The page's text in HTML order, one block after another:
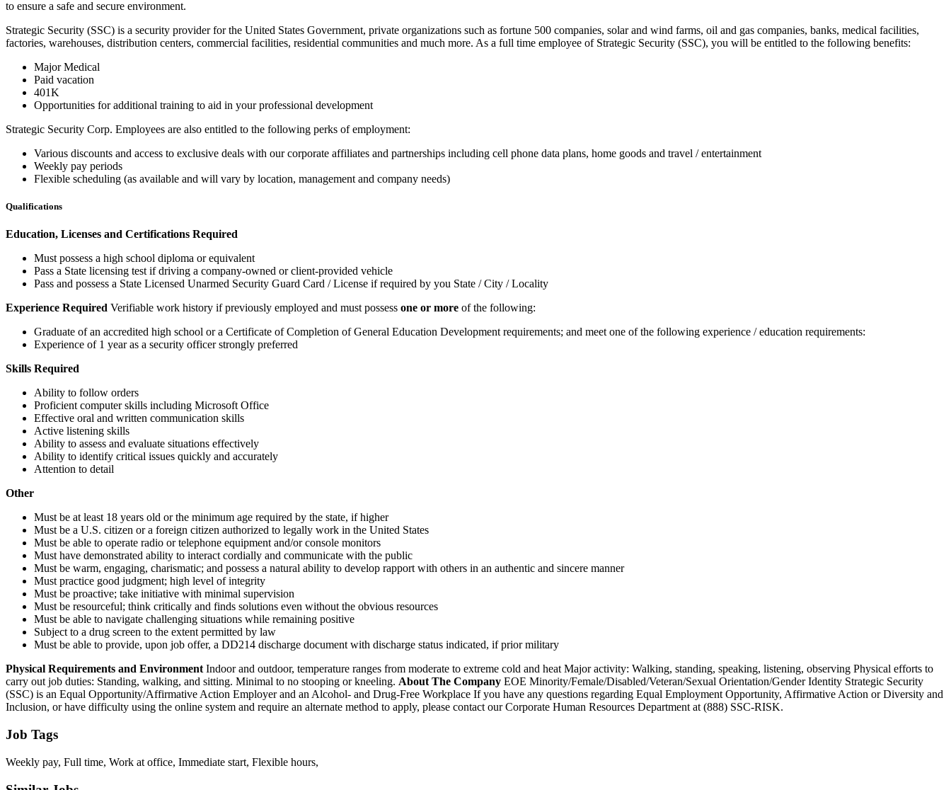
to ensure a safe and secure environment.
Strategic Security (SSC) is a security provider for the United States Government, private organizations such as fortune 500 companies, solar and wind farms, oil and gas companies, banks, medical facilities,
factories, warehouses, distribution centers, commercial facilities, residential communities and much more. As a full time employee of Strategic Security (SSC), you will be entitled to the following benefits:
Major Medical
Paid vacation
401K
Opportunities for additional training to aid in your professional development
Strategic Security Corp. Employees are also entitled to the following perks of employment:
Various discounts and access to exclusive deals with our corporate affiliates and partnerships including cell phone data plans, home goods and travel / entertainment
Weekly pay periods
Flexible scheduling (as available and will vary by location, management and company needs)
Qualifications
Education, Licenses and Certifications Required
Must possess a high school diploma or equivalent
Pass a State licensing test if driving a company-owned or client-provided vehicle
Pass and possess a State Licensed Unarmed Security Guard Card / License if required by you State / City / Locality
Experience Required Verifiable work history if previously employed and must possess one or more of the following:
Graduate of an accredited high school or a Certificate of Completion of General Education Development requirements; and meet one of the following experience / education requirements:
Experience of 1 year as a security officer strongly preferred
Skills Required
Ability to follow orders
Proficient computer skills including Microsoft Office
Effective oral and written communication skills
Active listening skills
Ability to assess and evaluate situations effectively
Ability to identify critical issues quickly and accurately
Attention to detail
Other
Must be at least 18 years old or the minimum age required by the state, if higher
Must be a U.S. citizen or a foreign citizen authorized to legally work in the United States
Must be able to operate radio or telephone equipment and/or console monitors
Must have demonstrated ability to interact cordially and communicate with the public
Must be warm, engaging, charismatic; and possess a natural ability to develop rapport with others in an authentic and sincere manner
Must practice good judgment; high level of integrity
Must be proactive; take initiative with minimal supervision
Must be resourceful; think critically and finds solutions even without the obvious resources
Must be able to navigate challenging situations while remaining positive
Subject to a drug screen to the extent permitted by law
Must be able to provide, upon job offer, a DD214 discharge document with discharge status indicated, if prior military
Physical Requirements and EnvironmentIndoor and outdoor, temperature ranges from moderate to extreme cold and heat Major activity: Walking, standing, speaking, listening, observing Physical efforts to
carry out job duties: Standing, walking, and sitting. Minimal to no stooping or kneeling. About The Company EOE Minority/Female/Disabled/Veteran/Sexual Orientation/Gender Identity Strategic Security
(SSC) is an Equal Opportunity/Affirmative Action Employer and an Alcohol- and Drug-Free Workplace If you have any questions regarding Equal Employment Opportunity, Affirmative Action or Diversity and
Inclusion, or have difficulty using the online system and require an alternate method to apply, please contact our Corporate Human Resources Department at (888) SSC-RISK.
Job Tags
Weekly pay, Full time, Work at office, Immediate start, Flexible hours,